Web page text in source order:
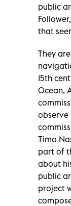
public
that
They
15th
Ocean,
observe
Timo
part of
about
public
project